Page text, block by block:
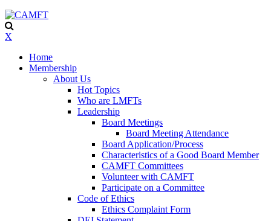
X
Home
Membership
About Us
Hot Topics
Who are LMFTs
Leadership
Board Meetings
Board Meeting Attendance
Board Application/Process
Characteristics of a Good Board Member
CAMFT Committees
Volunteer with CAMFT
Participate on a Committee
Code of Ethics
Ethics Complaint Form